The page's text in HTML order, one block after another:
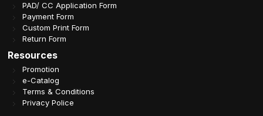
PAD/ CC Application Form
Payment Form
Custom Print Form
Return Form
Resources
Promotion
e-Catalog
Terms & Conditions
Privacy Police